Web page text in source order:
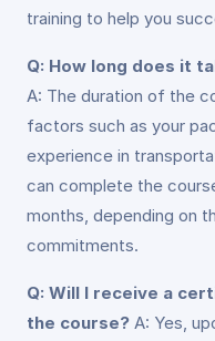
training to help you
Q: How long does it
A: The duration of the
factors such as your
experience in
can complete the
months, depending on
commitments.
Q: Will I receive a
the course? A: Yes,